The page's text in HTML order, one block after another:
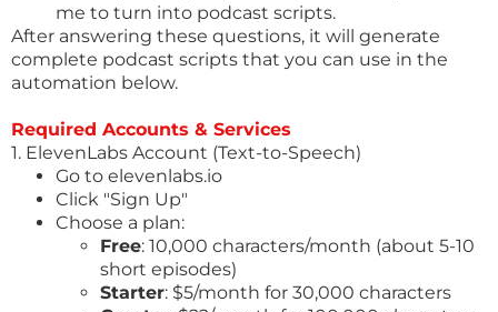
me to turn into podcast scripts.
After answering these questions, it will generate
complete podcast scripts that you can use in the
automation below.
Required Accounts & Services
1. ElevenLabs Account (Text-to-Speech)
Go to elevenlabs.io
Click "Sign Up"
Choose a plan:
Free: 10,000 characters/month (about 5-10
short episodes)
Starter: $5/month for 30,000 characters